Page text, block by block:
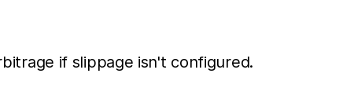
if slippage isn't configured.